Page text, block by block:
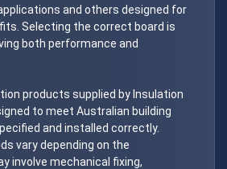
and others designed for
Selecting the correct board is
both performance and
products supplied by Insulation
to meet Australian building
and installed correctly.
vary depending on the
involve mechanical fixing,